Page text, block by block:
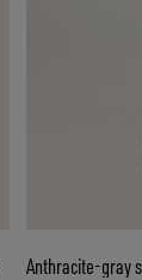
Anthracite-gray